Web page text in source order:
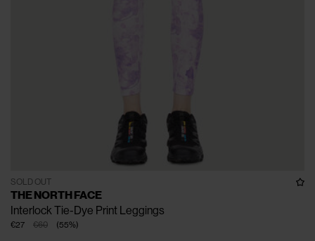
SOLD OUT
THE NORTH FACE
Interlock Tie-Dye Print Leggings
€60
€27 (55%)